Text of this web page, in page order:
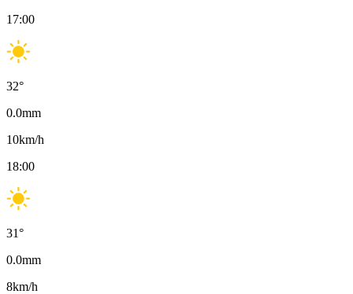
17:00
32°
0.0mm
10km/h
18:00
31°
0.0mm
8km/h